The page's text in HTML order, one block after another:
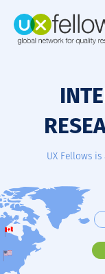
UX Fellows